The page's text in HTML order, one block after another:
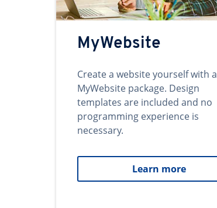
MyWebsite
Create a website yourself with a
MyWebsite package. Design
templates are included and no
programming experience is
necessary.
Learn more